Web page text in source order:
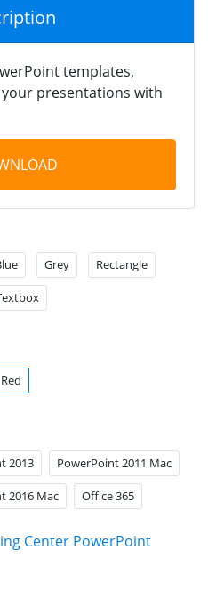
templates,
presentations with
Grey Rectangle
Red
2013 PowerPoint 2011 Mac
2016 Mac Office 365
Center PowerPoint